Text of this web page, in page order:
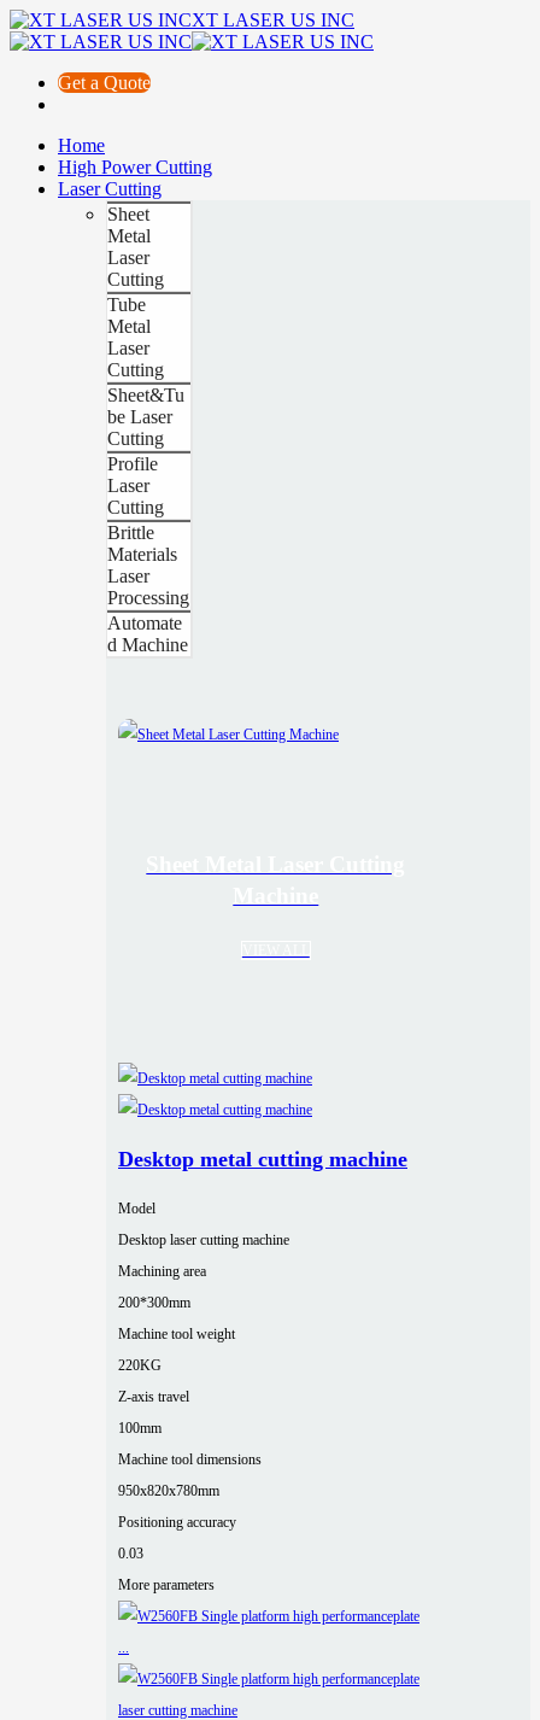
XT LASER US INC
Get a Quote
Home
High Power Cutting
Laser Cutting
Sheet
Metal
Laser
Cutting
Tube
Metal
Laser
Cutting
Sheet&Tu
be Laser
Cutting
Profile
Laser
Cutting
Brittle
Materials
Laser
Processing
Automate
d Machine
Desktop metal cutting machine
Model
Desktop laser cutting machine
Machining area
200*300mm
Machine tool weight
220KG
Z-axis travel
100mm
Machine tool dimensions
950x820x780mm
Positioning accuracy
0.03
More parameters